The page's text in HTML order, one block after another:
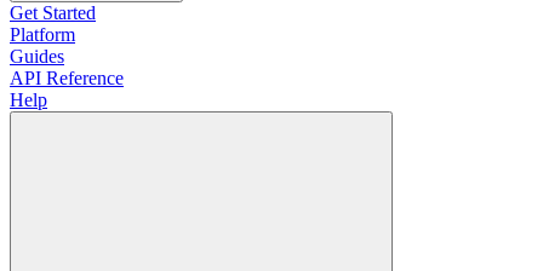
Get Started
Platform
Guides
API Reference
Help